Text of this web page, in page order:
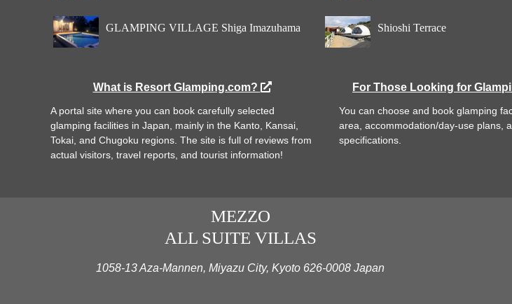
GLAMPING VILLAGE Shiga Imazuhama Shioshi Terrace
What is Resort Glamping.com?
A portal site where you can book carefully selected
glamping facilities in Japan, mainly in the Kanto, Kansai,
Tokai, and Chugoku regions. The site is full of reviews from
actual visitors, travel reports, and tourist information!
For Those Looking for
You can choose and book glamping
area, accommodation/day-use plans,
specifications.
MEZZO
ALL SUITE VILLAS
1058-13 Aza-Mannen, Miyazu City, Kyoto 626-0008 Japan